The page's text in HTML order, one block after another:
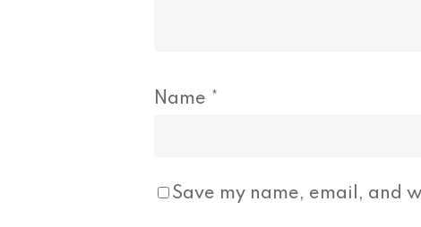
Name *
Save my name, email, and